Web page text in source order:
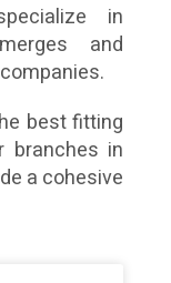
in
and
best fitting
branches in
a cohesive